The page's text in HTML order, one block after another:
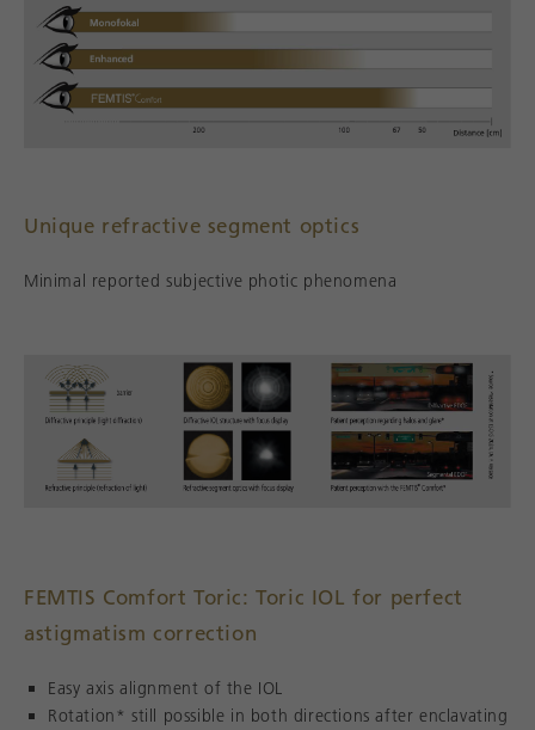
Unique refractive segment optics
Minimal reported subjective photic phenomena
FEMTIS Comfort Toric: Toric IOL for perfect
astigmatism correction
Easy axis alignment of the IOL
Rotation* still possible in both directions after enclavating